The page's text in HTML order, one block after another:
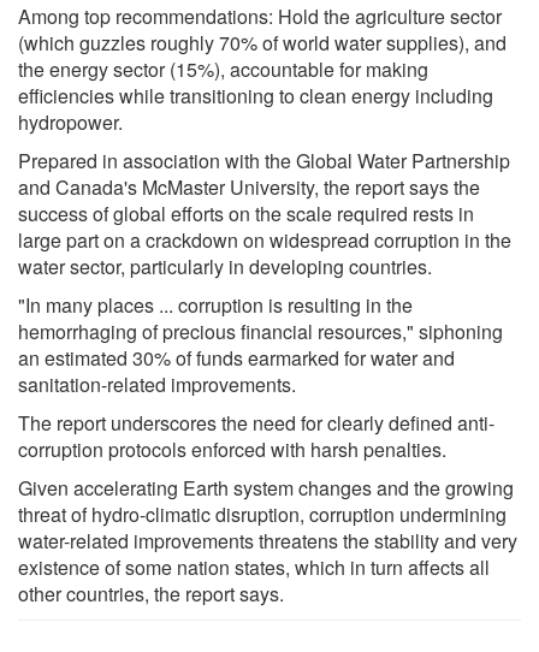
Among top recommendations: Hold the agriculture sector
(which guzzles roughly 70% of world water supplies), and
the energy sector (15%), accountable for making
efficiencies while transitioning to clean energy including
hydropower.
Prepared in association with the Global Water Partnership
and Canada's McMaster University, the report says the
success of global efforts on the scale required rests in
large part on a crackdown on widespread corruption in the
water sector, particularly in developing countries.
"In many places ... corruption is resulting in the
hemorrhaging of precious financial resources," siphoning
an estimated 30% of funds earmarked for water and
sanitation-related improvements.
The report underscores the need for clearly defined anti-
corruption protocols enforced with harsh penalties.
Given accelerating Earth system changes and the growing
threat of hydro-climatic disruption, corruption undermining
water-related improvements threatens the stability and very
existence of some nation states, which in turn affects all
other countries, the report says.